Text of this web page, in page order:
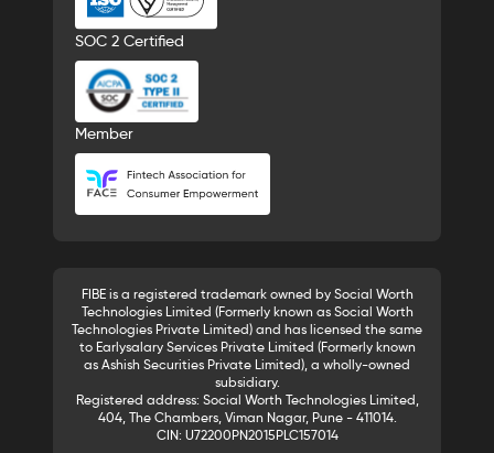
SOC 2 Certified
Member
FIBE is a registered trademark owned by Social Worth
Technologies Limited (Formerly known as Social Worth
Technologies Private Limited) and has licensed the same
to Earlysalary Services Private Limited (Formerly known
as Ashish Securities Private Limited), a wholly-owned
subsidiary.
Registered address: Social Worth Technologies Limited,
404, The Chambers, Viman Nagar, Pune - 411014.
CIN: U72200PN2015PLC157014